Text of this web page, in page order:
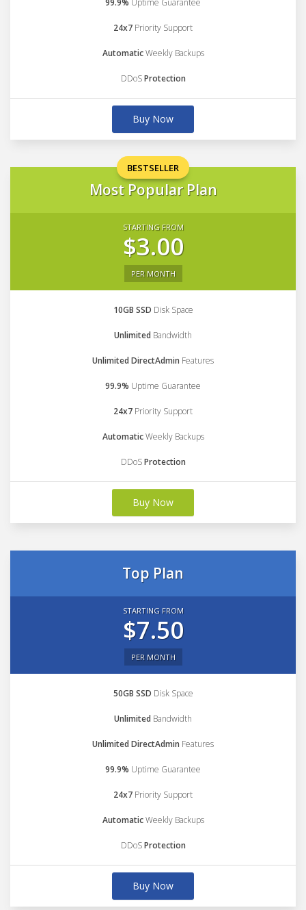
99.9% Uptime Guarantee
24x7 Priority Support
AutomaticWeekly Backups
DDoSProtection
Buy Now
BESTSELLER
Most Popular Plan
STARTING FROM
$3.00
PER MONTH
10GB SSD Disk Space
Unlimited Bandwidth
Unlimited DirectAdmin Features
99.9% Uptime Guarantee
24x7 Priority Support
AutomaticWeekly Backups
DDoSProtection
Buy Now
Top Plan
STARTING FROM
$7.50
PER MONTH
50GB SSD Disk Space
Unlimited Bandwidth
Unlimited DirectAdmin Features
99.9% Uptime Guarantee
24x7 Priority Support
AutomaticWeekly Backups
DDoSProtection
Buy Now